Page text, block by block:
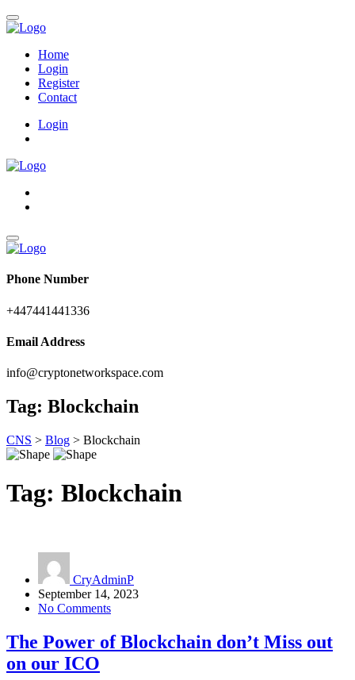
Home
Login
Register
Contact
Login
Phone Number
+447441441336
Email Address
info@cryptonetworkspace.com
Tag: Blockchain
CNS > Blog > Blockchain
Tag: Blockchain
CryAdminP
September 14, 2023
No Comments
The Power of Blockchain don’t Miss out
on our ICO